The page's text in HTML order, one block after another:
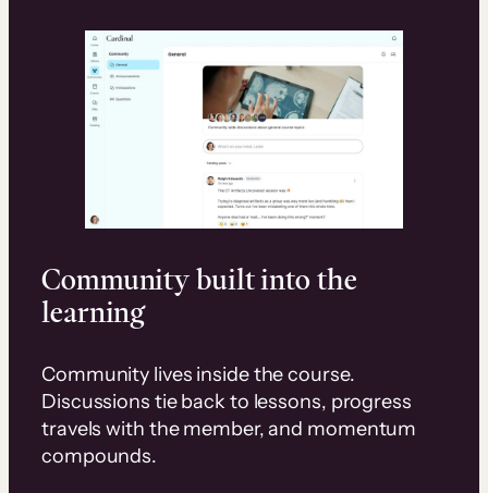
Community built into the
learning
Community lives inside the course.
Discussions tie back to lessons, progress
travels with the member, and momentum
compounds.